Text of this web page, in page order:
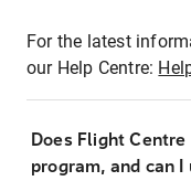
For the latest
our Help Centre:
Does Flight
program, and can